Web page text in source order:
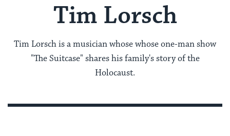
Tim Lorsch
Tim Lorsch is a musician whose whose one-man show
"The Suitcase" shares his family's story of the
Holocaust.